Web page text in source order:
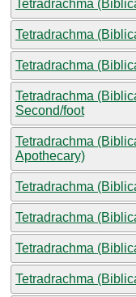
Tetradrachma
Tetradrachma
Tetradrachma
Tetradrachma
Second/foot
Tetradrachma
Apothecary)
Tetradrachma
Tetradrachma
Tetradrachma
Tetradrachma